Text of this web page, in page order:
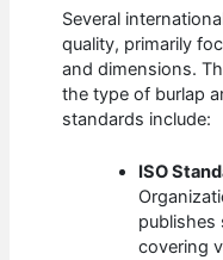
Several
quality, primarily
and dimensions.
the type of burlap
standards include:
ISO
publishes
covering